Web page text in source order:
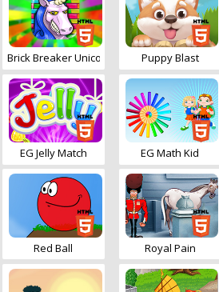
Brick Breaker Unicorn Puppy Blast
EG Jelly Match EG Math Kid
Red Ball Royal Pain